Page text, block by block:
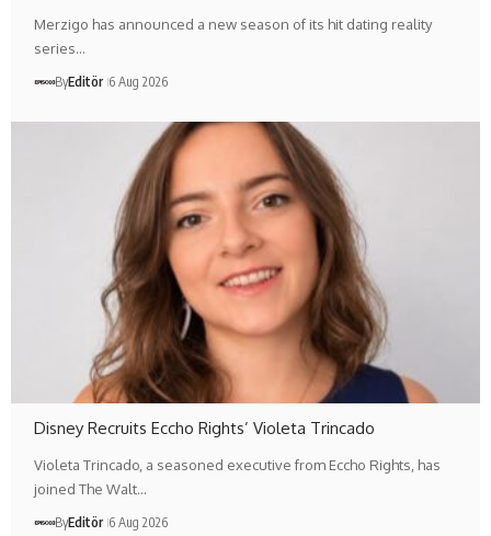
Merzigo has announced a new season of its hit dating reality
series…
ByEditör 6 Aug 2026
Disney Recruits Eccho Rights’ Violeta Trincado
Violeta Trincado, a seasoned executive from Eccho Rights, has
joined The Walt…
ByEditör 6 Aug 2026